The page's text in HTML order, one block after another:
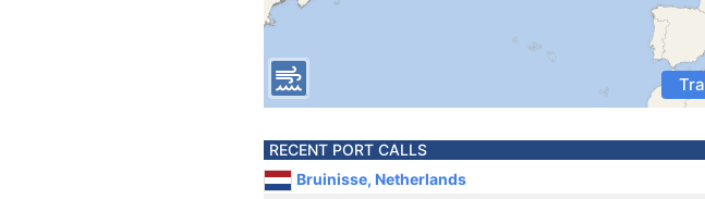
RECENT PORT CALLS
Bruinisse, Netherlands